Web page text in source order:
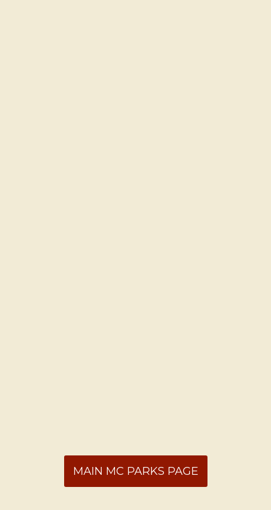
MAIN MC PARKS PAGE